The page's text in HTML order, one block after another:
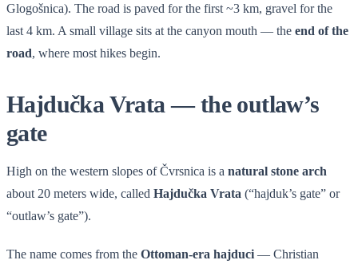
Glogošnica). The road is paved for the first ~3 km, gravel for the
last 4 km. A small village sits at the canyon mouth — the end of the
road, where most hikes begin.
Hajdučka Vrata — the outlaw’s
gate
High on the western slopes of Čvrsnica is a natural stone arch
about 20 meters wide, called Hajdučka Vrata (“hajduk’s gate” or
“outlaw’s gate”).
The name comes from the Ottoman-era hajduci — Christian